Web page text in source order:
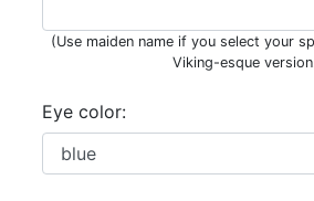
(Use maiden name if you select your
Viking-esque
Eye color: